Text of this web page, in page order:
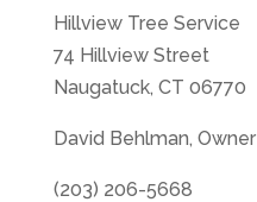
Hillview Tree Service
74 Hillview Street
Naugatuck, CT 06770
David Behlman, Owner
(203) 206-5668